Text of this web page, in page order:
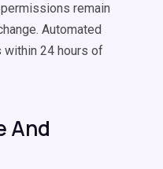
remain
Automated
24 hours of
And